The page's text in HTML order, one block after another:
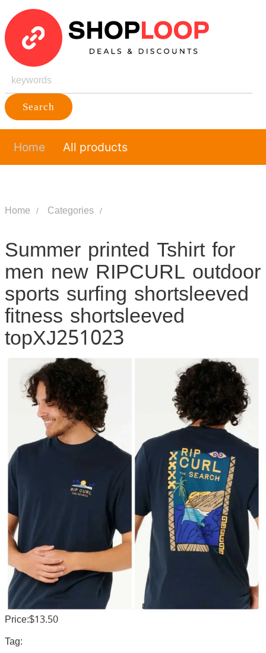
Search
Home All products
Home Categories
Summer printed Tshirt for
men new RIPCURL outdoor
sports surfing shortsleeved
fitness shortsleeved
topXJ251023
Price:$13.50
Tag: